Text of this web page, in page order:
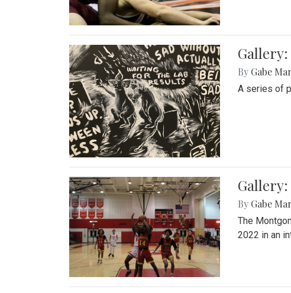
By Gabe
A series of
By Gabe
The
2022 in an